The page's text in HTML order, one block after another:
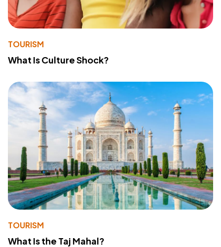
TOURISM
What Is Culture Shock?
TOURISM
What Is the Taj Mahal?